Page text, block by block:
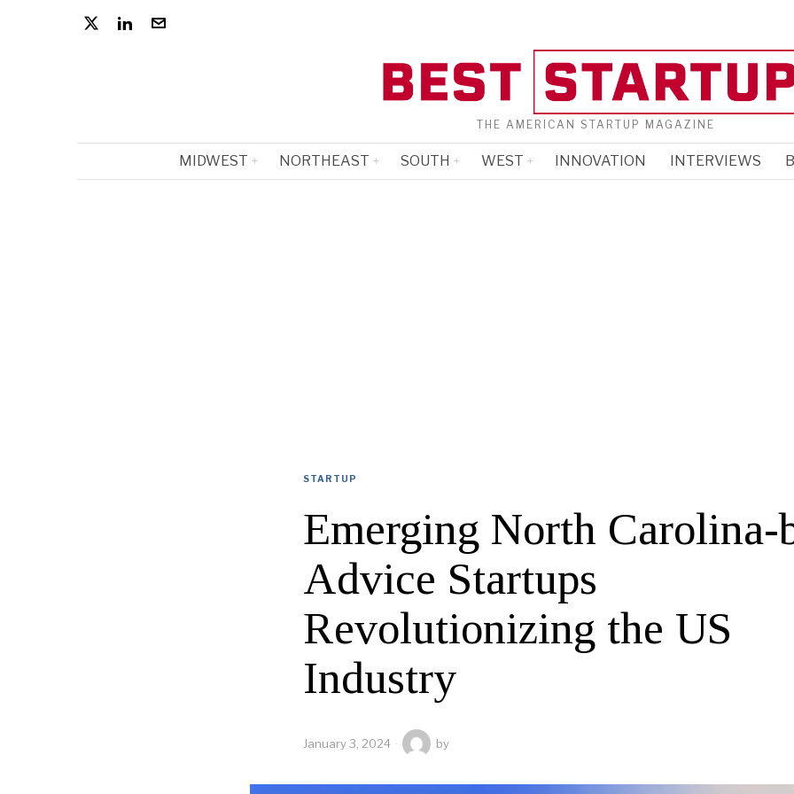
THE AMERICAN STARTUP MAGAZINE
MIDWEST NORTHEAST SOUTH WEST INNOVATION INTERVIEWS
STARTUP
Emerging North Carolina-
Advice Startups
Revolutionizing the US
Industry
January 3, 2024 by